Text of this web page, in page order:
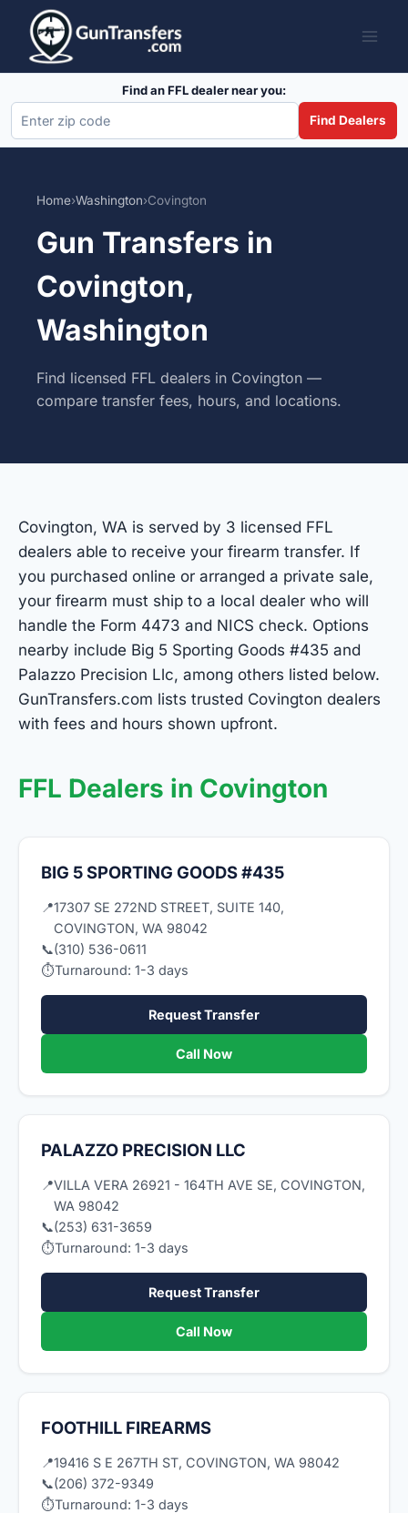
content
Find an FFL dealer near you:
Find Dealers
Home›Washington›Covington
Gun Transfers in
Covington,
Washington
Find licensed FFL dealers in Covington —
compare transfer fees, hours, and locations.
Covington, WA is served by 3 licensed FFL
dealers able to receive your firearm transfer. If
you purchased online or arranged a private sale,
your firearm must ship to a local dealer who will
handle the Form 4473 and NICS check. Options
nearby include Big 5 Sporting Goods #435 and
Palazzo Precision Llc, among others listed below.
GunTransfers.com lists trusted Covington dealers
with fees and hours shown upfront.
FFL Dealers in Covington
BIG 5 SPORTING GOODS #435
📍17307 SE 272ND STREET, SUITE 140,
COVINGTON, WA 98042
📞(310) 536-0611
⏱Turnaround: 1-3 days
Request Transfer
Call Now
PALAZZO PRECISION LLC
📍VILLA VERA 26921 - 164TH AVE SE, COVINGTON,
WA 98042
📞(253) 631-3659
⏱Turnaround: 1-3 days
Request Transfer
Call Now
FOOTHILL FIREARMS
📍19416 S E 267TH ST, COVINGTON, WA 98042
📞(206) 372-9349
⏱Turnaround: 1-3 days